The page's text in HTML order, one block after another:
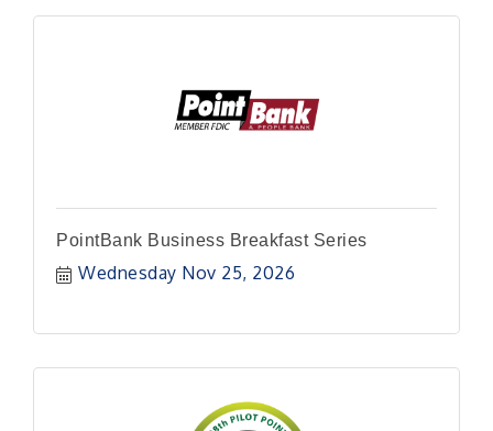
PointBank Business Breakfast Series
Wednesday Nov 25, 2026